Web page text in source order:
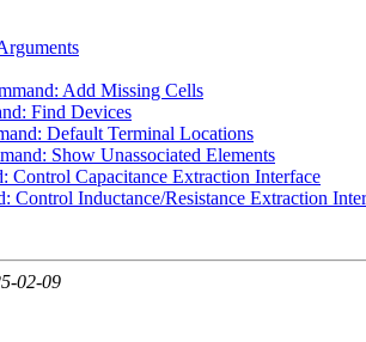
Add Missing Cells
Find Devices
Default Terminal Locations
Show Unassociated Elements
Control Capacitance Extraction Interface
Control Inductance/Resistance Extraction
02-09